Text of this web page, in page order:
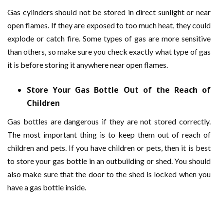
Gas cylinders should not be stored in direct sunlight or near
open flames. If they are exposed to too much heat, they could
explode or catch fire. Some types of gas are more sensitive
than others, so make sure you check exactly what type of gas
it is before storing it anywhere near open flames.
Store Your Gas Bottle Out of the Reach of
Children
Gas bottles are dangerous if they are not stored correctly.
The most important thing is to keep them out of reach of
children and pets. If you have children or pets, then it is best
to store your gas bottle in an outbuilding or shed. You should
also make sure that the door to the shed is locked when you
have a gas bottle inside.